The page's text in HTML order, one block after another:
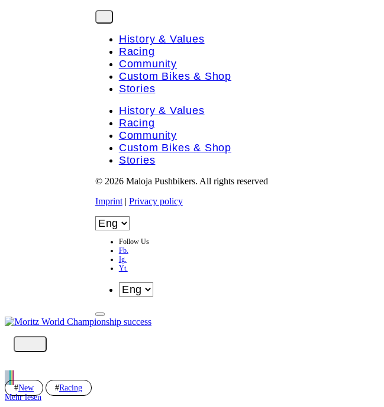
History & Values
Racing
Community
Custom Bikes & Shop
Stories
History & Values
Racing
Community
Custom Bikes & Shop
Stories
© 2026 Maloja Pushbikers. All rights reserved
Imprint| Privacy policy
Follow Us
Fb.
Ig.
Yt.
New
Racing
Mehr lesen